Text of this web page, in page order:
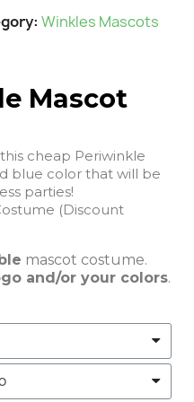
Winkles Mascots
Mascot
cheap Periwinkle
blue color that will be
parties!
(Discount
mascot costume.
and/or your colors.